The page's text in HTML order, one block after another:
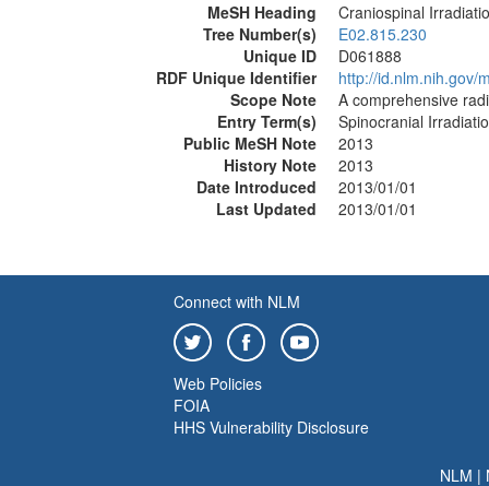
MeSH Heading
Craniospinal
Tree Number(s)
E02.815.230
Unique ID
D061888
RDF Unique Identifier
http://id.nlm.nih.gov/
Scope Note
A comprehensive
Entry Term(s)
Spinocranial
Public MeSH Note
2013
History Note
2013
Date Introduced
2013/01/01
Last Updated
2013/01/01
Connect with NLM
Web Policies
FOIA
HHS Vulnerability Disclosure
NLM |